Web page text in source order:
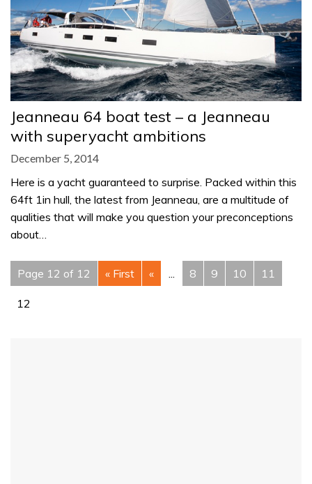
Jeanneau 64 boat test – a Jeanneau
with superyacht ambitions
December 5, 2014
Here is a yacht guaranteed to surprise. Packed within this
64ft 1in hull, the latest from Jeanneau, are a multitude of
qualities that will make you question your preconceptions
about…
Page 12 of 12 « First « 8 9 10 11
12